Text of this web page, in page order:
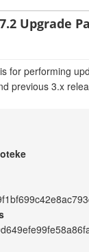
Upgrade
for performing
previous 3.x